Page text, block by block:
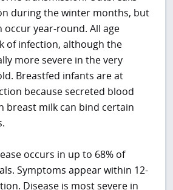
during the winter months, but
occur year-round. All age
of infection, although the
more severe in the very
Breastfed infants are at
because secreted blood
breast milk can bind certain
occurs in up to 68% of
Symptoms appear within 12-
Disease is most severe in